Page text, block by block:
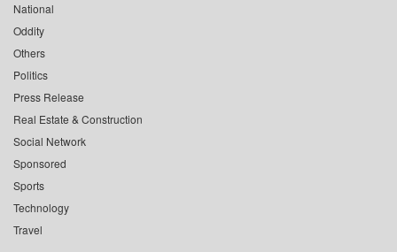
National
Oddity
Others
Politics
Press Release
Real Estate & Construction
Social Network
Sponsored
Sports
Technology
Travel